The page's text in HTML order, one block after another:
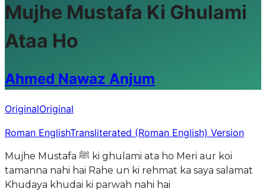
Mujhe Mustafa Ki Ghulami
Ataa Ho
Ahmed Nawaz Anjum
OriginalOriginal
Roman EnglishTransliterated (Roman English) Version
Mujhe Mustafa ﷺ ki ghulami ata ho Meri aur koi
tamanna nahi hai Rahe un ki rehmat ka saya salamat
Khudaya khudai ki parwah nahi hai